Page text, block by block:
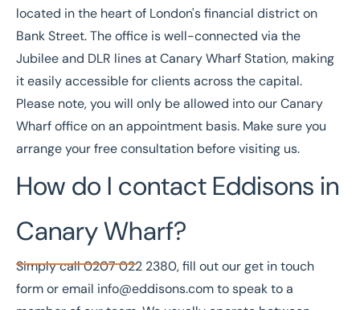
located in the heart of London's financial district on
Bank Street. The office is well-connected via the
Jubilee and DLR lines atCanary Wharf Station, making
it easily accessible for clients across the capital.
Please note, you will only be allowed into our Canary
Wharf office on an appointment basis. Make sure you
arrange your free consultation before visiting us.
How do I contact Eddisons in
Canary Wharf?
Simply call0207 022 2380, fill out ourget in touch
formor email info@eddisons.comto speak to a